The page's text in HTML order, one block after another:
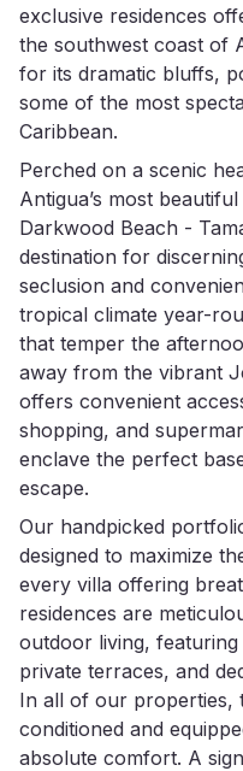
exclusive residences
the southwest coast of
for its dramatic bluffs,
some of the most
Caribbean.
Perched on a scenic
Antigua’s most
Darkwood Beach -
destination for
seclusion and
tropical climate year-
that temper the
away from the vibrant
offers convenient
shopping, and
enclave the perfect
escape.
Our handpicked
designed to maximize
every villa offering
residences are
outdoor living,
private terraces, and
In all of our properties,
conditioned and
absolute comfort. A